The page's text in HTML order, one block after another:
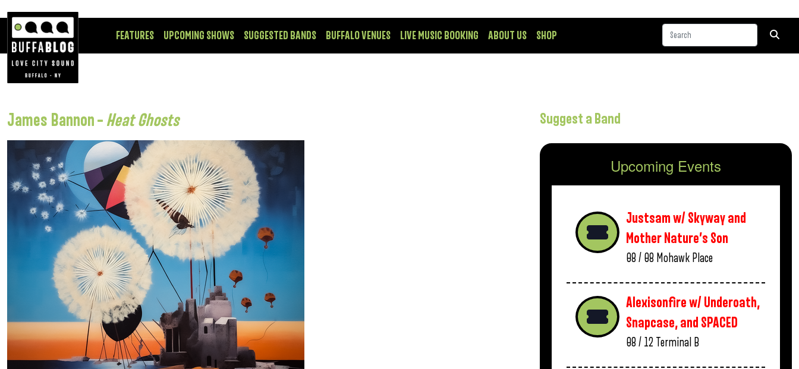
FEATURES UPCOMING SHOWS SUGGESTED BANDS BUFFALO VENUES LIVE MUSIC BOOKING ABOUT US SHOP
James Bannon – Heat Ghosts Suggest a Band
Upcoming Events
Justsam w/ Skyway and
Mother Nature’s Son
08 / 08 Mohawk Place
Alexisonfire w/ Underoath,
Snapcase, and SPACED
08 / 12 Terminal B